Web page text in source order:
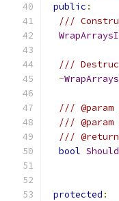
public :
///
///
~
///
///
///
bool
protected :